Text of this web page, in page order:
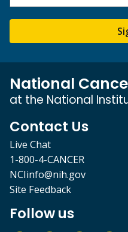
National
at the National
Contact Us
Live Chat
1-800-4-CANCER
NCIinfo@nih.gov
Site Feedback
Follow us